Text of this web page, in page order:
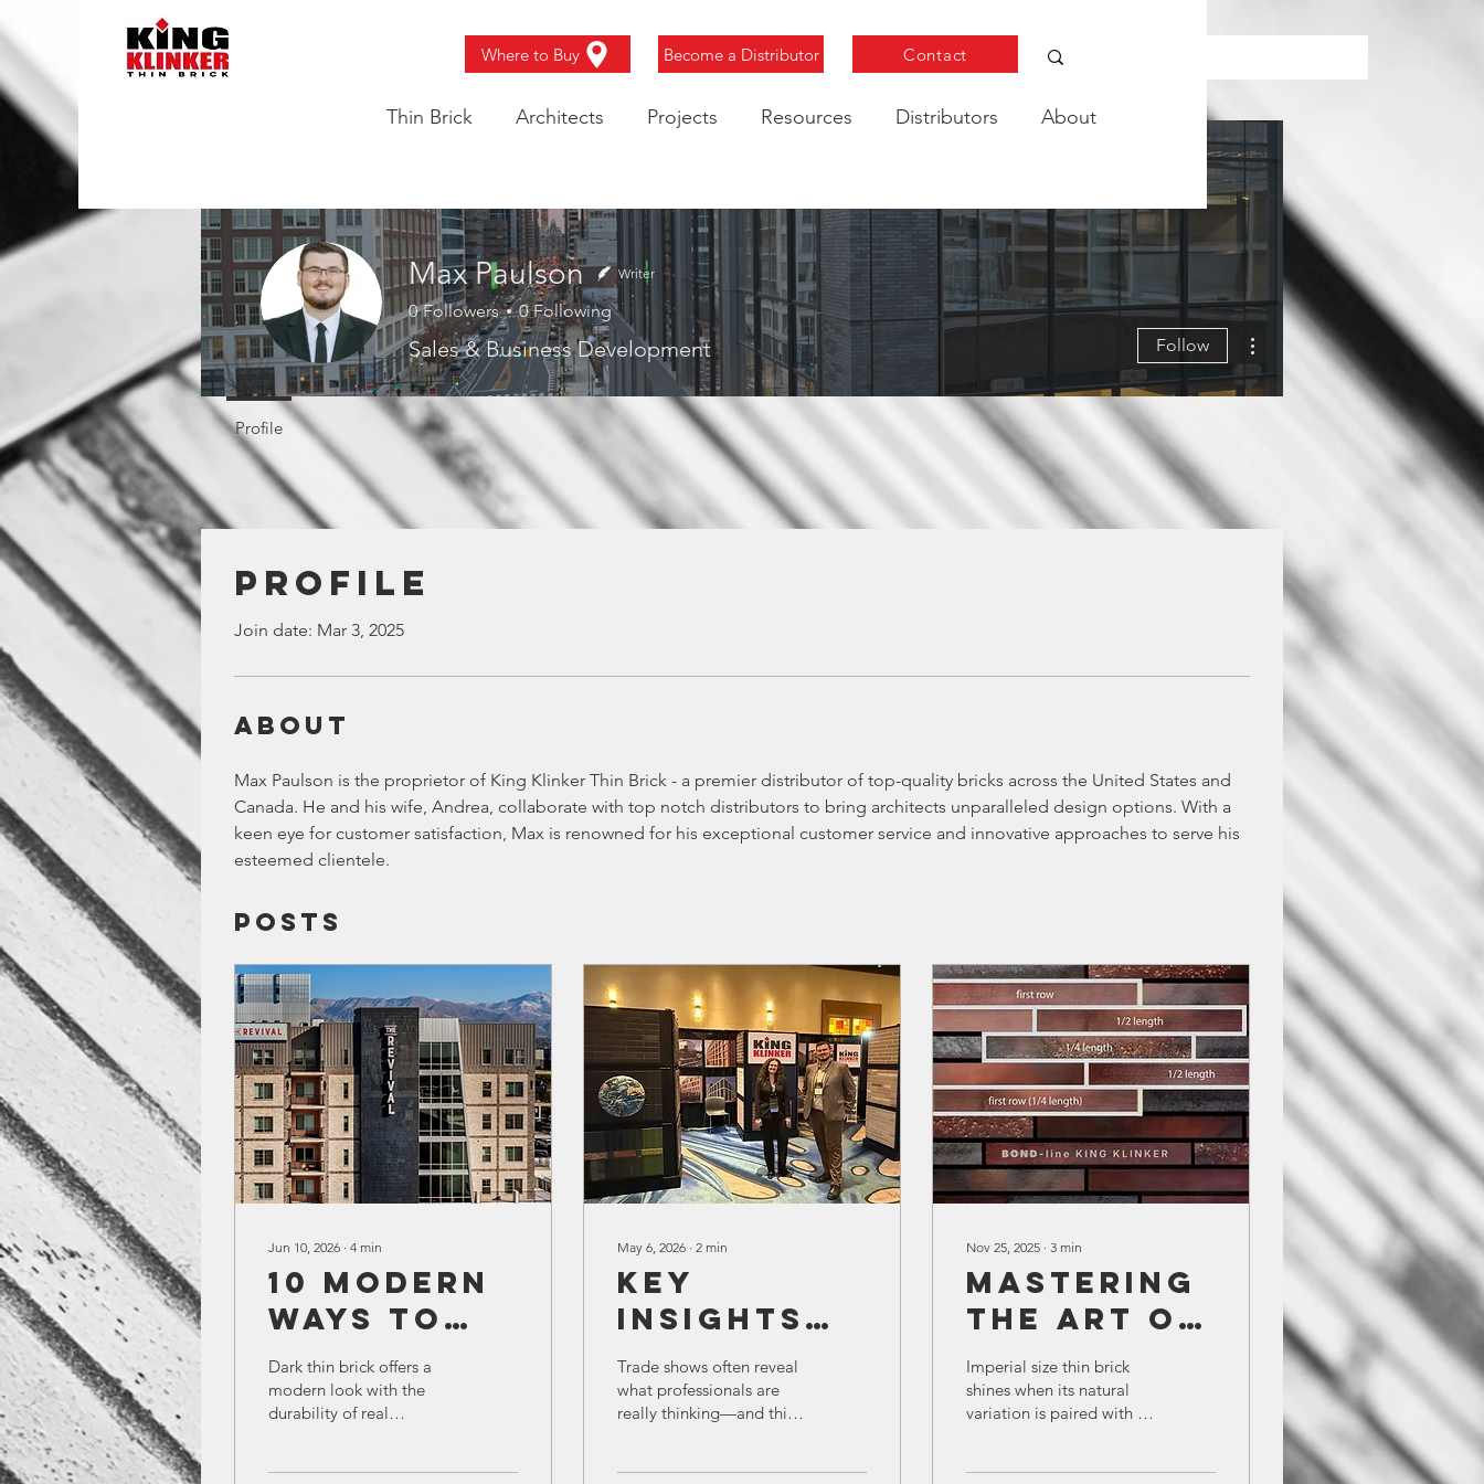
Where to Buy Become a Distributor Contact
Thin Brick Architects Projects Resources Distributors About
Profile
Join date: Mar 3, 2025
About
Max Paulson is the proprietor of King Klinker Thin Brick - a premier distributor of top-quality bricks across the United States and
Canada. He and his wife, Andrea, collaborate with top notch distributors to bring architects unparalleled design options. With a
keen eye for customer satisfaction, Max is renowned for his exceptional customer service and innovative approaches to serve his
esteemed clientele.
Posts
Jun 10, 2026 ∙ 4 min
10 Modern
Ways to
Use Thin
Brick in
Building
Design
Dark thin brick offers a
modern look with the
durability of real
May 6, 2026 ∙ 2 min
Key
Insights
from the
Expo on
Thin Brick
Production
Trade shows often reveal
what professionals are
really thinking—and this
Nov 25, 2025 ∙ 3 min
Mastering
the Art of
Random
Bond
Installation:
The Bond
Imperial size thin brick
shines when its natural
variation is paired with a
Max Paulson Writer
0 Followers 0 Following
Sales & Business Development Follow
More actions
Profile